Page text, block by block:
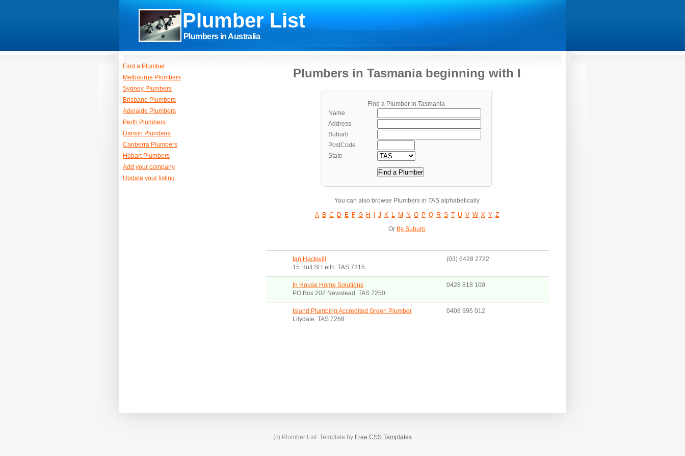
Plumber List
Plumbers in Australia
Plumbers in Tasmania beginning with I
Find a Plumber in Tasmania
Name
Address
Suburb
PostCode
State
You can also browse Plumbers in TAS alphabetically
A B C D E F G H J K L M N O P Q R S T U V W X Y Z
Or By Suburb
Ian Hackwill
(03) 6428 2722
15 Hull St Leith. TAS 7315
In House Home Solutions
0428 818 100
PO Box 202 Newstead. TAS 7250
Island Plumbing Accredited Green Plumber
0408 995 012
Lilydale. TAS 7268
Find a Plumber
Melbourne Plumbers
Sydney Plumbers
Brisbane Plumbers
Adelaide Plumbers
Perth Plumbers
Darwin Plumbers
Canberra Plumbers
Hobart Plumbers
Add your company
Update your listing
(c) Plumber List. Template by Free CSS Templates